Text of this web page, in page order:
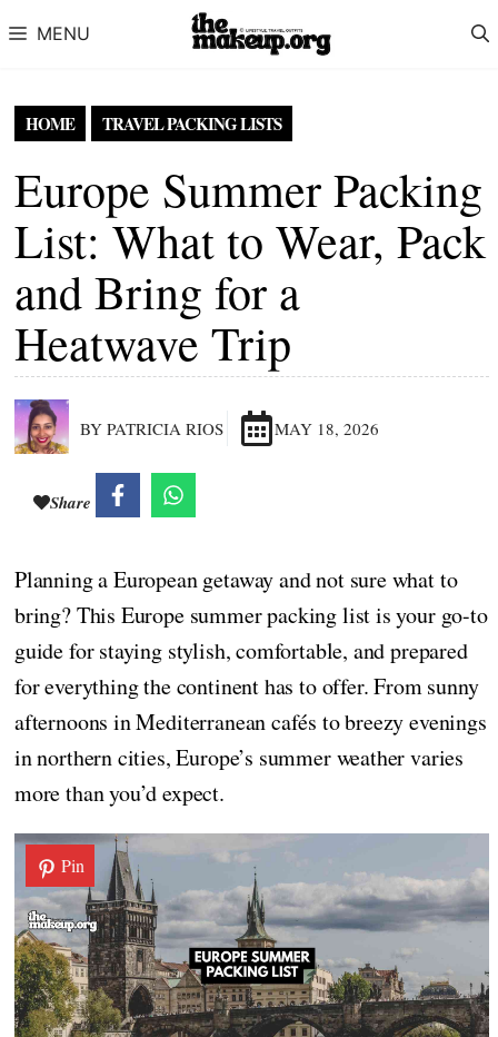
MENU
HOME TRAVEL PACKING LISTS
Europe Summer Packing
List: What to Wear, Pack
and Bring for a
Heatwave Trip
BY PATRICIA RIOS MAY 18, 2026
Share
Planning a European getaway and not sure what to
bring? This Europe summer packing list is your go-to
guide for staying stylish, comfortable, and prepared
for everything the continent has to offer. From sunny
afternoons in Mediterranean cafés to breezy evenings
in northern cities, Europe’s summer weather varies
more than you’d expect.
Pin